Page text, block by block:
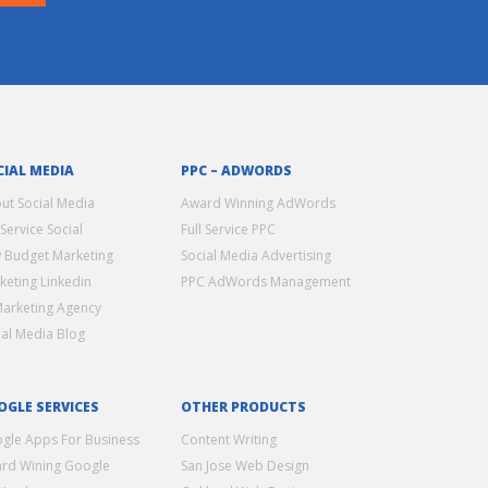
MEDIA
Social Media
Social
Budget Marketing
Linkedin
Agency
Media Blog
PPC – ADWORDS
Award Winning AdWords
Full Service PPC
Social Media Advertising
PPC AdWords Management
SERVICES
Apps For Business
Wining Google
OTHER PRODUCTS
Content Writing
San Jose Web Design